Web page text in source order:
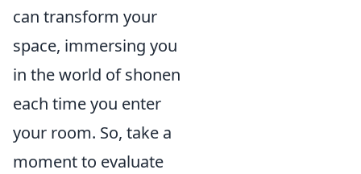
can transform your
space, immersing you
in the world of shonen
each time you enter
your room. So, take a
moment to evaluate